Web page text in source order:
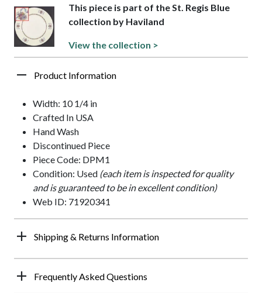
This piece is part of the St. Regis Blue
collection by Haviland
View the collection >
Product Information
Width: 10 1/4 in
Crafted In USA
Hand Wash
Discontinued Piece
Piece Code: DPM1
Condition: Used (each item is inspected for quality
and is guaranteed to be in excellent condition)
Web ID: 71920341
Shipping & Returns Information
Frequently Asked Questions